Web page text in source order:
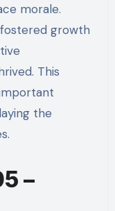
morale.
fostered growth
This
the
–